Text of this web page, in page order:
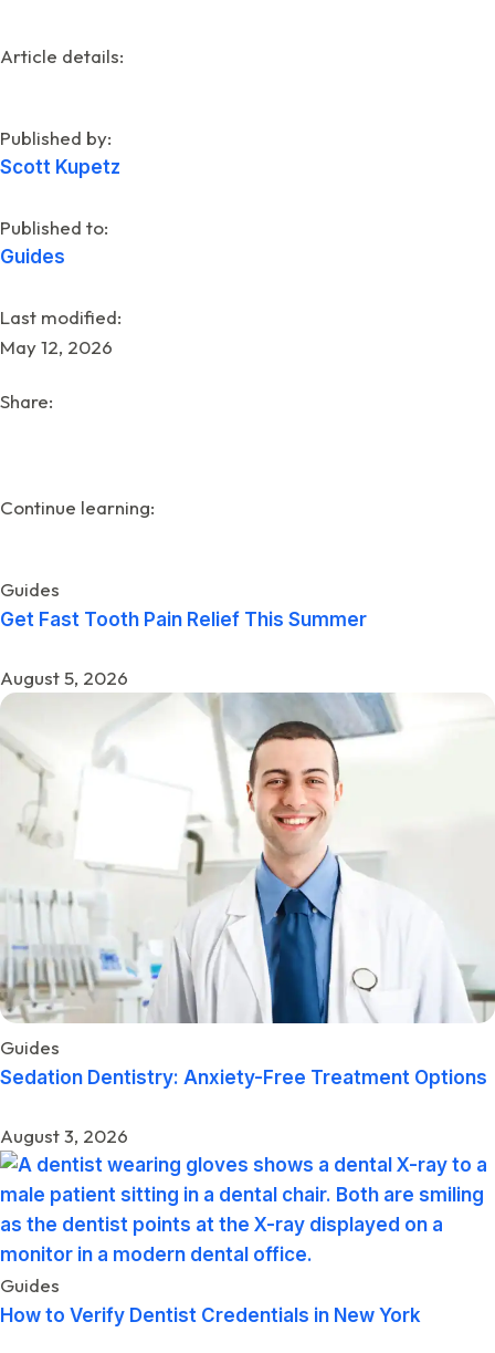
Article details:
Published by:
Scott Kupetz
Published to:
Guides
Last modified:
May 12, 2026
Share:
Continue learning:
Guides
Get Fast Tooth Pain Relief This Summer
August 5, 2026
Guides
Sedation Dentistry: Anxiety-Free Treatment Options
August 3, 2026
Guides
How to Verify Dentist Credentials in New York